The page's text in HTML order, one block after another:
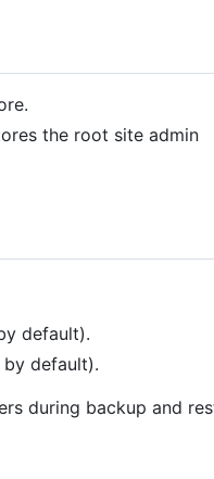
the root site admin
default).
by default).
during backup and